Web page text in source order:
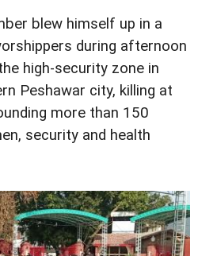
blew himself up in a
during afternoon
high-security zone in
Peshawar city, killing at
more than 150
security and health